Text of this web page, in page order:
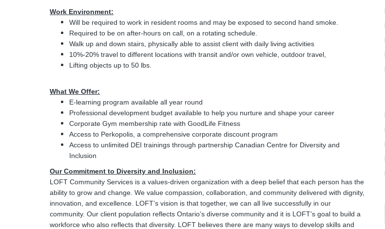
Work Environment:
Will be required to work in resident rooms and may be exposed to second hand smoke.
Required to be on after-hours on call, on a rotating schedule.
Walk up and down stairs, physically able to assist client with daily living activities
10%-20% travel to different locations with transit and/or own vehicle, outdoor travel,
Lifting objects up to 50 lbs.
What We Offer:
E-learning program available all year round
Professional development budget available to help you nurture and shape your career
Corporate Gym membership rate with GoodLife Fitness
Access to Perkopolis, a comprehensive corporate discount program
Access to unlimited DEI trainings through partnership Canadian Centre for Diversity and
Inclusion
Our Commitment to Diversity and Inclusion:
LOFT Community Services is a values-driven organization with a deep belief that each person has the
ability to grow and change. We value compassion, collaboration, and community delivered with dignity,
innovation, and excellence. LOFT’s vision is that together, we can all live successfully in our
community. Our client population reflects Ontario’s diverse community and it is LOFT’s goal to build a
workforce who also reflects that diversity. LOFT believes there are many ways to develop skills and